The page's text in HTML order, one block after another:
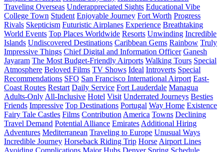
Traveling Overseas Underappreciated Sights Educational Vibe
College Town Student Enjoyable Journey Fort Worth Progress
Rivals Skepticism Futuristic Airplanes Experience Breathtaking
World Events Top Places Worldwide Resorts Unwinding Incredible
Islands Undiscovered Destinations Caribbean Gems Rainbow Truly
Impressive Things Chief Digital and Information Officer Ganesh
Jayaram The Most Budget-Friendly Airports Walking Tours Special
Atmosphere Beloved Films TV Shows Ideal Introverts Special
Recommendations SFO San Francisco International Airport East-
Coast Routes Restart Daily Service Fort Lauderdale Managua
Adults-Only All-Inclusive Hotel Visit Underrated Journeys Besties
Friends Impressive Top Destinations Portugal Way Home Existence
Fairy Tale Castles Films Contribution America Towns Declining
Travel Demand Potential Alliance Emirates Additional Hiring
Adventures Mediterranean Traveling to Europe Unusual Ways
Incredible Journey Horseback Riding Trip Horse Airport Lines